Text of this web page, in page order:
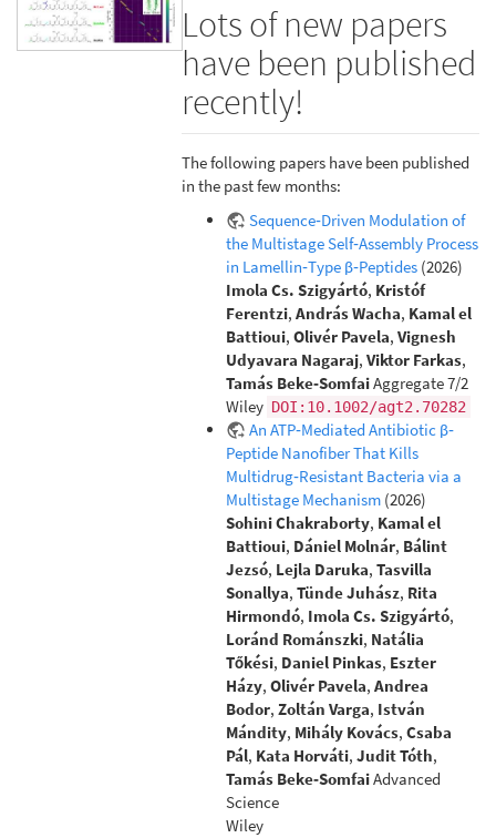
Lots of new papers
have been published
recently!
The following papers have been published
in the past few months:
Sequence‐Driven Modulation of
the Multistage Self‐Assembly Process
in Lamellin‐Type β‐Peptides (2026)
Imola Cs. Szigyártó, Kristóf
Ferentzi,András Wacha, Kamal el
Battioui,Olivér Pavela,Vignesh
Udyavara Nagaraj,Viktor Farkas,
Tamás Beke‐SomfaiAggregate 7/2
Wiley DOI:10.1002/agt2.70282
An ATP‐Mediated Antibiotic β‐
Peptide Nanofiber That Kills
Multidrug‐Resistant Bacteria via a
Multistage Mechanism (2026)
Sohini Chakraborty, Kamal el
Battioui, Dániel Molnár, Bálint
Jezsó, Lejla Daruka,Tasvilla
Sonallya,Tünde Juhász, Rita
Hirmondó, Imola Cs. Szigyártó,
Loránd Románszki, Natália
Tőkési, Daniel Pinkas, Eszter
Házy,Olivér Pavela,Andrea
Bodor,Zoltán Varga, István
Mándity, Mihály Kovács,Csaba
Pál, Kata Horváti,Judit Tóth,
Tamás Beke‐SomfaiAdvanced
Science
Wiley